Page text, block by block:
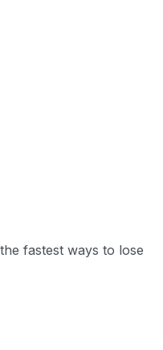
fastest ways to lose